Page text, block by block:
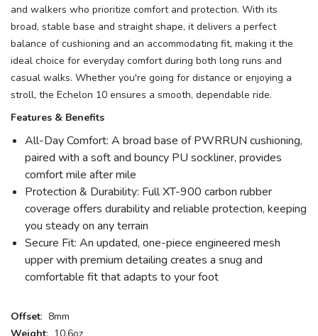
and walkers who prioritize comfort and protection. With its
broad, stable base and straight shape, it delivers a perfect
balance of cushioning and an accommodating fit, making it the
ideal choice for everyday comfort during both long runs and
casual walks. Whether you're going for distance or enjoying a
stroll, the Echelon 10 ensures a smooth, dependable ride.
Features & Benefits
All-Day Comfort: A broad base of PWRRUN cushioning,
paired with a soft and bouncy PU sockliner, provides
comfort mile after mile
Protection & Durability: Full XT-900 carbon rubber
coverage offers durability and reliable protection, keeping
you steady on any terrain
Secure Fit: An updated, one-piece engineered mesh
upper with premium detailing creates a snug and
comfortable fit that adapts to your foot
Offset: 8mm